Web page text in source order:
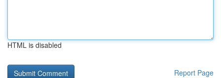
HTML is disabled
Report Page